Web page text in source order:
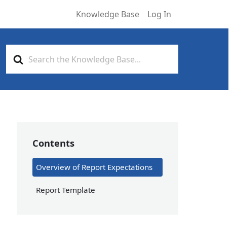
Knowledge Base Log In
For
Contents
Overview of Report Expectations
Report Template